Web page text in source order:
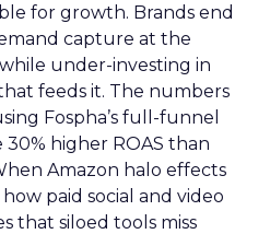
for growth. Brands end
capture at the
under-investing in
feeds it. The numbers
Fospha’s full-funnel
higher ROAS than
Amazon halo effects
paid social and video
that siloed tools miss